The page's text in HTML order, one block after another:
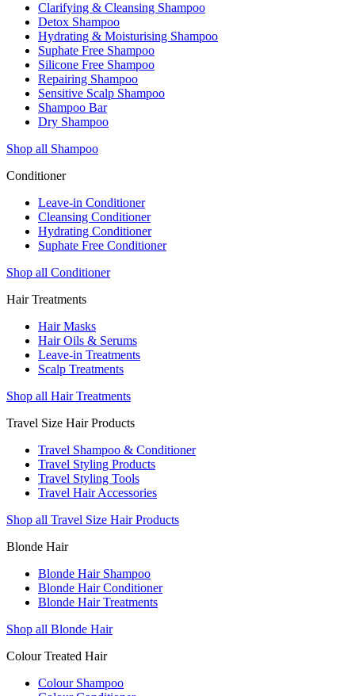
Clarifying & Cleansing Shampoo
Detox Shampoo
Hydrating & Moisturising Shampoo
Suphate Free Shampoo
Silicone Free Shampoo
Repairing Shampoo
Sensitive Scalp Shampoo
Shampoo Bar
Dry Shampoo
Shop all Shampoo
Conditioner
Leave-in Conditioner
Cleansing Conditioner
Hydrating Conditioner
Suphate Free Conditioner
Shop all Conditioner
Hair Treatments
Hair Masks
Hair Oils & Serums
Leave-in Treatments
Scalp Treatments
Shop all Hair Treatments
Travel Size Hair Products
Travel Shampoo & Conditioner
Travel Styling Products
Travel Styling Tools
Travel Hair Accessories
Shop all Travel Size Hair Products
Blonde Hair
Blonde Hair Shampoo
Blonde Hair Conditioner
Blonde Hair Treatments
Shop all Blonde Hair
Colour Treated Hair
Colour Shampoo